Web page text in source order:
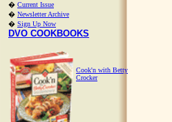
� Current Issue
� Newsletter Archive
� Sign Up Now
DVO COOKBOOKS
Cook'n with Betty
Crocker